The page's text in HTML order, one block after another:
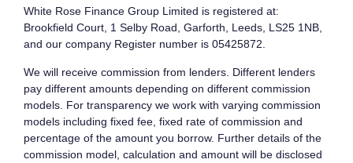
White Rose Finance Group Limited is registered at:
Brookfield Court, 1 Selby Road, Garforth, Leeds, LS25 1NB,
and our company Register number is 05425872.
We will receive commission from lenders. Different lenders
pay different amounts depending on different commission
models. For transparency we work with varying commission
models including fixed fee, fixed rate of commission and
percentage of the amount you borrow. Further details of the
commission model, calculation and amount will be disclosed